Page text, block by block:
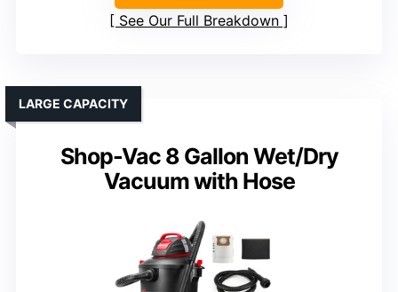
See Our Full Breakdown
Shop-Vac 8 Gallon Wet/Dry
Vacuum with Hose
LARGE CAPACITY